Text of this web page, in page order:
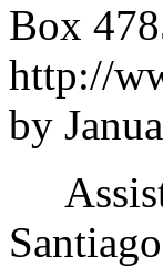
Box
http://
by